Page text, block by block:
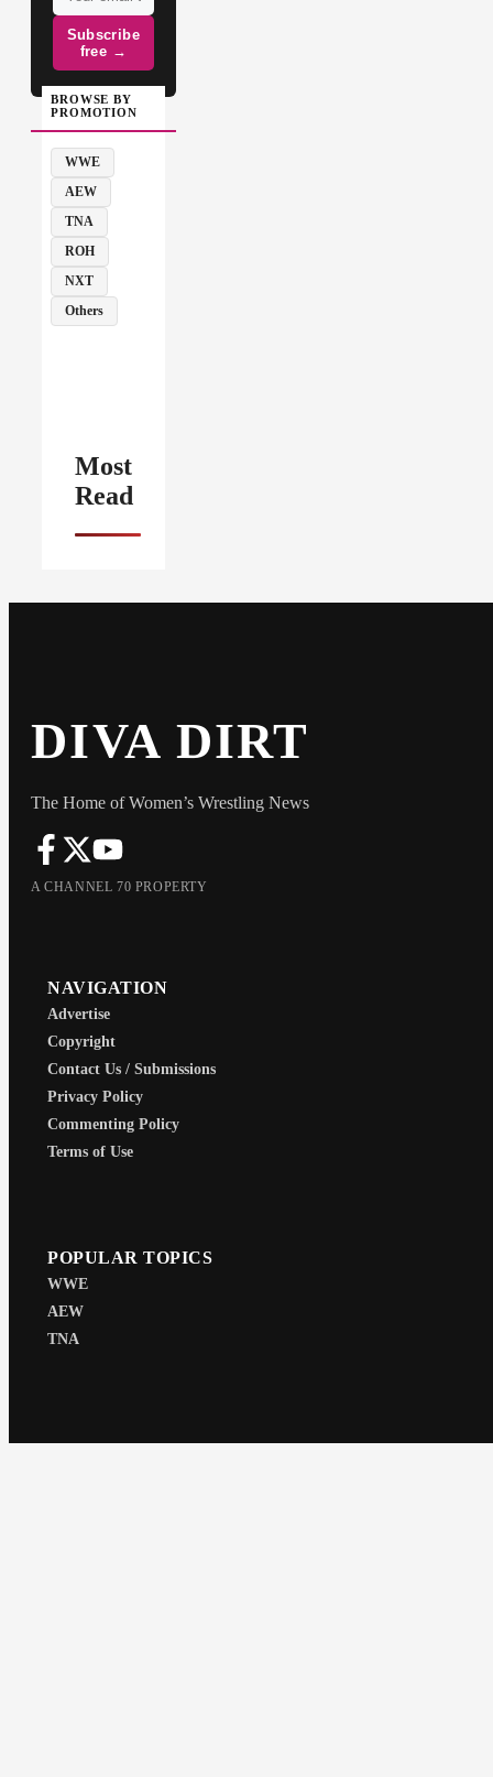
Subscribe
free →
BROWSE BY
PROMOTION
WWE
AEW
TNA
ROH
NXT
Others
Most
Read
DIVA DIRT
The Home of Women’s Wrestling News
A CHANNEL 70 PROPERTY
NAVIGATION
Advertise
Copyright
Contact Us / Submissions
Privacy Policy
Commenting Policy
Terms of Use
POPULAR TOPICS
WWE
AEW
TNA